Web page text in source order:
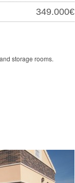
349.000€
storage rooms.